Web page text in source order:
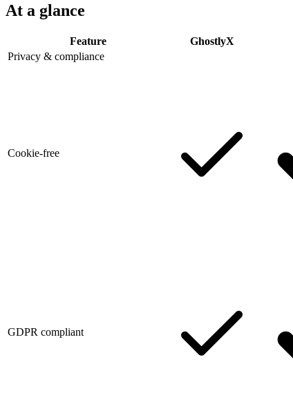
At a glance
Feature GhostlyX
Privacy & compliance
Cookie-free
GDPR compliant